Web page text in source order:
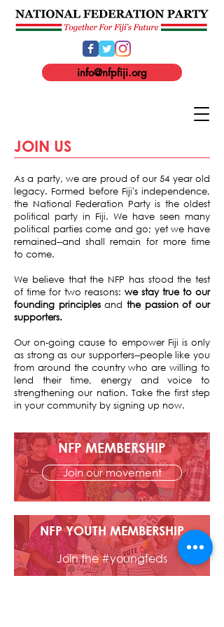
info@nfpfiji.org
JOIN US
As a party, we are proud of our 54 year old
legacy. Formed before Fiji's independence,
the National Federation Party is the oldest
political party in Fiji. We have seen many
political parties come and go; yet we have
remained--and shall remain for more time
to come.
We believe that the NFP has stood the test
of time for two reasons: we stay true to our
founding principlesandthe passion of our
supporters.
Our on-going cause to empower Fiji is only
as strong as our supporters--people like you
from around the country who are willing to
lend their time, energy and voice to
strengthening our nation. Take the first step
in your community by signing up now.
NFP MEMBERSHIP
Join our movement
NFP YOUTH MEMBERSHIP
Join the #youngfeds